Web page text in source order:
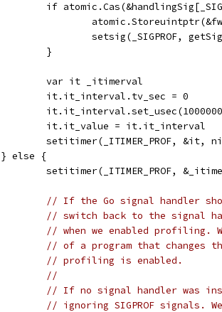
if
setsig(_SIGPROF,
		}
		var it _itimerval
		it.it_interval.tv_sec = 0
		it.it_value = it.it_interval
setitimer(_ITIMER_PROF, &it,
	} else {
setitimer(_ITIMER_PROF,
// If the Go signal handler
// switch back to the signal
// when we enabled profiling.
// of a program that changes
// profiling is enabled.
//
// If no signal handler was
// ignoring SIGPROF signals.